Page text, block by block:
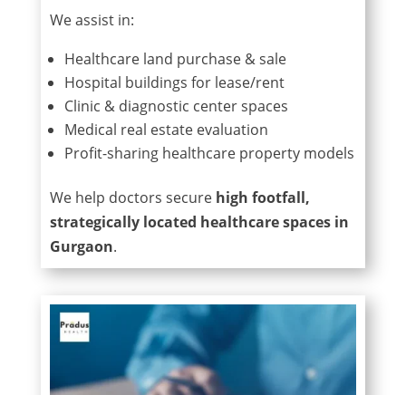
We assist in:
Healthcare land purchase & sale
Hospital buildings for lease/rent
Clinic & diagnostic center spaces
Medical real estate evaluation
Profit-sharing healthcare property models
We help doctors secure high footfall,
strategically located healthcare spaces in
Gurgaon.